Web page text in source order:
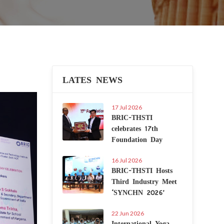
LATES NEWS
17 Jul 2026
BRIC-THSTI
celebrates 17th
Foundation Day
16 Jul 2026
BRIC-THSTI Hosts
Third Industry Meet
‘SYNCHN 2026’
22 Jun 2026